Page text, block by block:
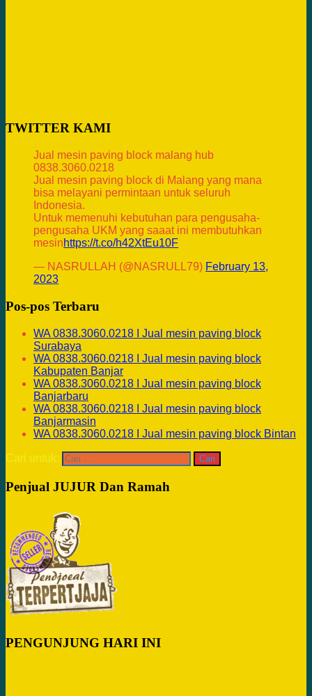
TWITTER KAMI
Jual mesin paving block malang hub
0838.3060.0218
Jual mesin paving block di Malang yang mana
bisa melayani permintaan untuk seluruh
Indonesia.
Untuk memenuhi kebutuhan para pengusaha-
pengusaha UKM yang saaat ini membutuhkan
mesinhttps://t.co/h42XtEu10F
— NASRULLAH (@NASRULL79) February 13,
2023
Pos-pos Terbaru
WA 0838.3060.0218 I Jual mesin paving block
Surabaya
WA 0838.3060.0218 I Jual mesin paving block
Kabupaten Banjar
WA 0838.3060.0218 I Jual mesin paving block
Banjarbaru
WA 0838.3060.0218 I Jual mesin paving block
Banjarmasin
WA 0838.3060.0218 I Jual mesin paving block Bintan
Cari untuk:
Penjual JUJUR Dan Ramah
PENGUNJUNG HARI INI